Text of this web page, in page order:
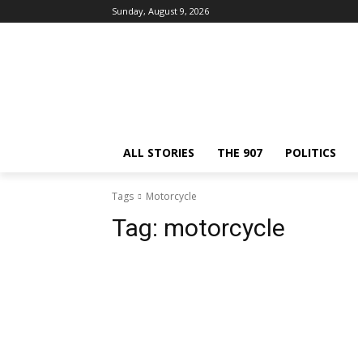
Sunday, August 9, 2026
ALL STORIES THE 907 POLITICS
Tags Motorcycle
Tag: motorcycle